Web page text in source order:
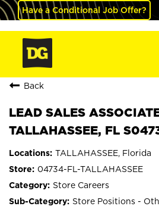
Have a Conditional Job Offer?
Back
LEAD SALES
TALLAHASSEE, FL
TALLAHASSEE, Florida
04734-FL-TALLAHASSEE
Store Careers
Store Positions -